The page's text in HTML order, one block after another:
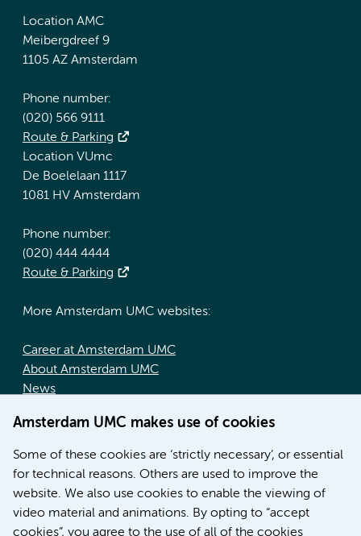
Amsterdam UMC makes use of cookies
Some of these cookies are ‘strictly necessary’, or essential
for technical reasons. Others are used to improve the
website. We also use cookies to enable the viewing of
video material and animations. By opting to “accept
cookies”, you agree to the use of all of the cookies
Location AMC
Meibergdreef 9
1105 AZ Amsterdam
Phone number:
(020) 566 9111
Route & Parking
Location VUmc
De Boelelaan 1117
1081 HV Amsterdam
Phone number:
(020) 444 4444
Route & Parking
More Amsterdam UMC websites:
Career at Amsterdam UMC
About Amsterdam UMC
News
Education location AMC (in Dutch)
Education location VUmc (in Dutch)